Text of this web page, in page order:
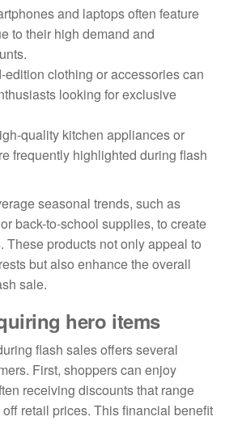
and laptops often feature
to their high demand and
edition clothing or accessories can
looking for exclusive
quality kitchen appliances or
frequently highlighted during flash
seasonal trends, such as
back-to-school supplies, to create
. These products not only appeal to
but also enhance the overall
sale.
hero items
flash sales offers several
First, shoppers can enjoy
receiving discounts that range
retail prices. This financial benefit